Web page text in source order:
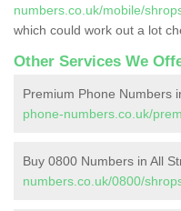
numbers.co.uk/mobile/
which could work out a lot
Other Services We
Premium Phone Numbers
phone-numbers.co.uk/
Buy 0800 Numbers in All
numbers.co.uk/0800/